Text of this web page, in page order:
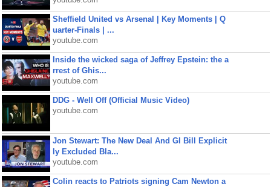
Sheffield United vs Arsenal | Key Moments | Q
uarter-Finals | ...
youtube.com
Inside the wicked saga of Jeffrey Epstein: the a
rrest of Ghis...
youtube.com
DDG - Well Off (Official Music Video)
youtube.com
Jon Stewart: The New Deal And GI Bill Explicit
ly Excluded Bla...
youtube.com
Colin reacts to Patriots signing Cam Newton a